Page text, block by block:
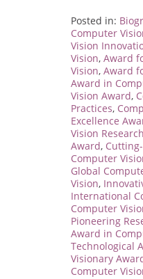
Posted in:
Computer
Vision
Vision, Award
Vision, Award
Award in
Vision Award,
Practices,
Excellence
Vision
Award,
Computer
Global
Vision,
International
Computer
Pioneering
Award in
Technological
Visionary
Computer